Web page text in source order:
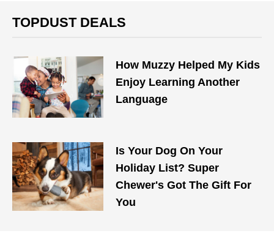
TOPDUST DEALS
How Muzzy Helped My Kids
Enjoy Learning Another
Language
Is Your Dog On Your
Holiday List? Super
Chewer's Got The Gift For
You